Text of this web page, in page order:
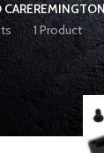
1 Product